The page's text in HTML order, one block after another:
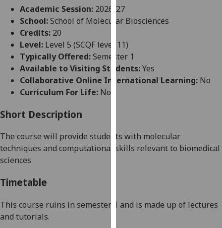
user
experience
allow
for
personalised
advertising
can
find
and
Academic Session: 2026-27
School:School of Molecular Biosciences
Credits: 20
Level: Level 5 (SCQF level 11)
Typically Offered:Semester 1
Available to Visiting Students:Yes
Collaborative Online International Learning: No
Curriculum For Life: No
Short Description
The course will provide students with molecular
techniques and computational skills relevant to biomedical
sciences
Timetable
This course ruins in semester 1 and is made up of lectures
and tutorials.